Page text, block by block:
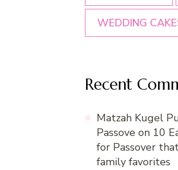
WEDDING
Recent
Matzah Kugel
Passove on 10
for Passover
family favorites